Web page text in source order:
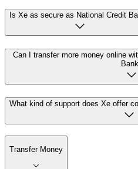
Is Xe as secure as National Credit
Can I transfer more money online
What kind of support does Xe offer
Transfer Money